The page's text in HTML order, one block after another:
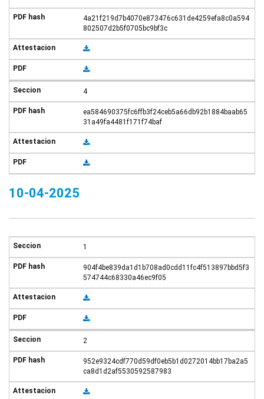
4a21f219d7b4070e873476c631de4259efa8c0a594
802507d2b5f0705bc9bf3c
4
ea584690375fc6ffb3f24ceb5a66db92b1884baab65
31a49fa4481f171f74baf
10-04-2025
1
904f4be839da1d1b708ad0cdd11fc4f513897bbd5f3
574744c68330a46ec9f05
2
952e9324cdf770d59df0eb5b1d0272014bb17ba2a5
ca8d1d2af5530592587983